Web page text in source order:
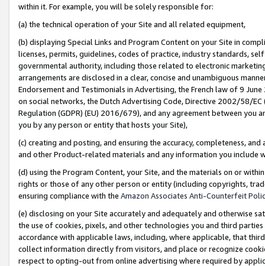
within it. For example, you will be solely responsible for:
(a) the technical operation of your Site and all related equipment,
(b) displaying Special Links and Program Content on your Site in
licenses, permits, guidelines, codes of practice, industry standards,
governmental authority, including those related to electronic
arrangements are disclosed in a clear, concise and unambiguous
Endorsement and Testimonials in Advertising, the French law of 9
on social networks, the Dutch Advertising Code, Directive 2002/58/
Regulation (GDPR) (EU) 2016/679), and any agreement between
you by any person or entity that hosts your Site),
(c) creating and posting, and ensuring the accuracy, completeness,
and other Product-related materials and any information you include
(d) using the Program Content, your Site, and the materials on or
rights or those of any other person or entity (including copyrights,
ensuring compliance with the Amazon Associates Anti-Counterfeit
(e) disclosing on your Site accurately and adequately and otherwise
the use of cookies, pixels, and other technologies you and third
accordance with applicable laws, including, where applicable, that
collect information directly from visitors, and place or recognize
respect to opting-out from online advertising where required by